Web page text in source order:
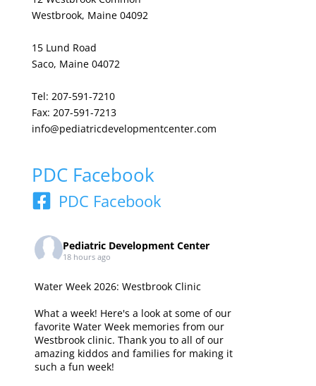
Westbrook, Maine 04092
15 Lund Road
Saco, Maine 04072
Tel: 207-591-7210
Fax: 207-591-7213
info@pediatricdevelopmentcenter.com
PDC Facebook
PDC Facebook
Pediatric Development Center
18 hours ago
Water Week 2026: Westbrook Clinic
What a week! Here's a look at some of our
favorite Water Week memories from our
Westbrook clinic. Thank you to all of our
amazing kiddos and families for making it
such a fun week!